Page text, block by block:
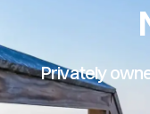
Privately